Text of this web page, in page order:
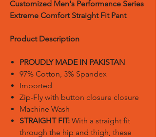
Customized Men's Performance Series
Extreme Comfort Straight Fit Pant
Product Description
PROUDLY MADE IN PAKISTAN
97% Cotton, 3% Spandex
Imported
Zip-Fly with button closure closure
Machine Wash
STRAIGHT FIT: With a straight fit
through the hip and thigh, these